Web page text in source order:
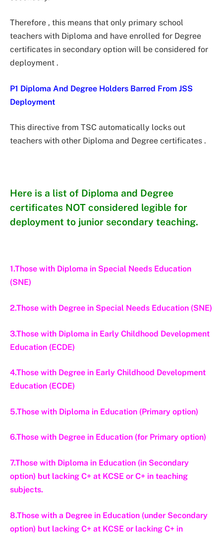
Therefore , this means that only primary school
teachers with Diploma and have enrolled for Degree
certificates in secondary option will be considered for
deployment .
P1 Diploma And Degree Holders Barred From JSS
Deployment
This directive from TSC automatically locks out
teachers with other Diploma and Degree certificates .
Here is a list of Diploma and Degree
certificates NOT considered legible for
deployment to junior secondary teaching.
1.Those with Diploma in Special Needs Education
(SNE)
2.Those with Degree in Special Needs Education (SNE)
3.Those with Diploma in Early Childhood Development
Education (ECDE)
4.Those with Degree in Early Childhood Development
Education (ECDE)
5.Those with Diploma in Education (Primary option)
6.Those with Degree in Education (for Primary option)
7.Those with Diploma in Education (in Secondary
option) but lacking C+ at KCSE or C+ in teaching
subjects.
8.Those with a Degree in Education (under Secondary
option) but lacking C+ at KCSE or lacking C+ in